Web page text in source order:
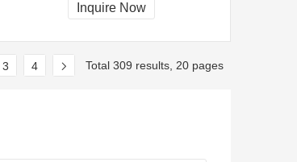
Inquire Now
3 4 Total 309 results, 20 pages